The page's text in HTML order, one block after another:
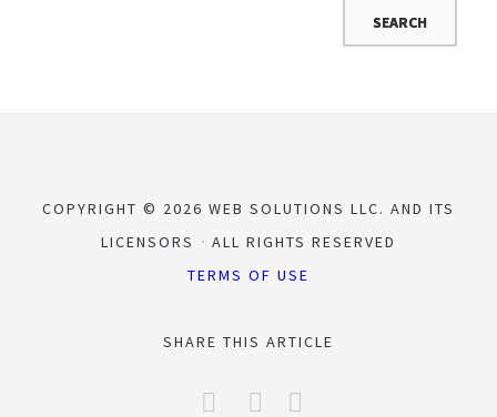
COPYRIGHT © 2026 WEB SOLUTIONS LLC. AND ITS
LICENSORS
ALL RIGHTS RESERVED
TERMS OF USE
SHARE THIS ARTICLE